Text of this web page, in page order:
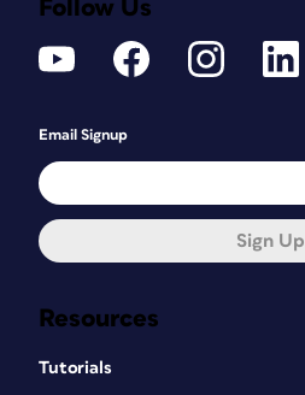
Resources
Tutorials
Follow Us
Email Signup
Sign Up